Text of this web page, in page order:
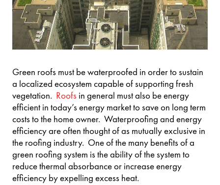
Green roofs must be waterproofed in order to sustain
a localized ecosystem capable of supporting fresh
vegetation. Roofs in general must also be energy
efficient in today’s energy market to save on long term
costs to the home owner. Waterproofing and energy
efficiency are often thought of as mutually exclusive in
the roofing industry. One of the many benefits of a
green roofing system is the ability of the system to
reduce thermal absorbance or increase energy
efficiency by expelling excess heat.